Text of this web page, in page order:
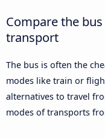
Compare the
transport
The bus is often the
modes like train or
alternatives to travel
modes of transports